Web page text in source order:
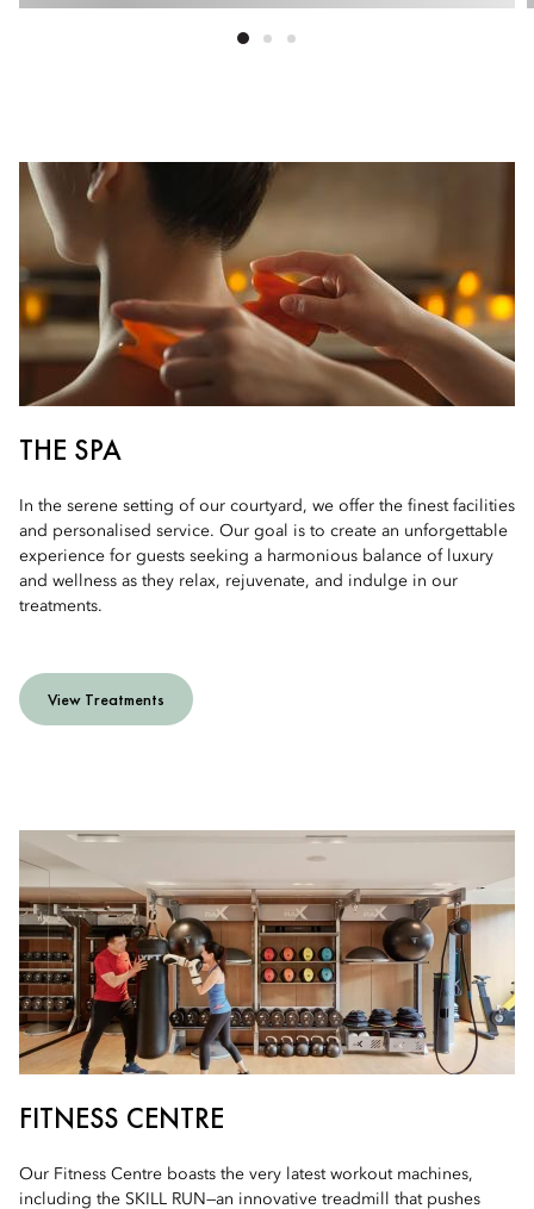
THE SPA
In the serene setting of our courtyard, we offer the finest facilities
and personalised service. Our goal is to create an unforgettable
experience for guests seeking a harmonious balance of luxury
and wellness as they relax, rejuvenate, and indulge in our
treatments.
View Treatments
FITNESS CENTRE
Our Fitness Centre boasts the very latest workout machines,
including the SKILL RUN—an innovative treadmill that pushes